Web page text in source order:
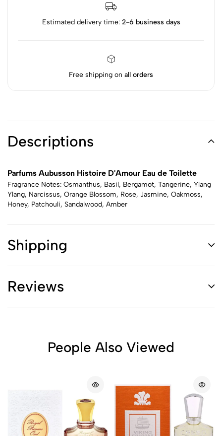
Estimated delivery time: 2-6 business days
Free shipping on all orders
Descriptions
Parfums Aubusson Histoire D'Amour Eau de Toilette
Fragrance Notes: Osmanthus, Basil, Bergamot, Tangerine, Ylang
Ylang, Narcissus, Orange Blossom, Rose, Jasmine, Oakmoss,
Honey, Patchouli, Sandalwood, Amber
Shipping
Reviews
People Also Viewed